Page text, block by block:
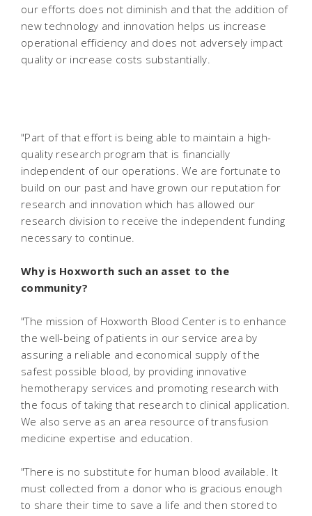
our efforts does not diminish and that the addition of
new technology and innovation helps us increase
operational efficiency and does not adversely impact
quality or increase costs substantially.
"Part of that effort is being able to maintain a high-
quality research program that is financially
independent of our operations. We are fortunate to
build on our past and have grown our reputation for
research and innovation which has allowed our
research division to receive the independent funding
necessary to continue.
Why is Hoxworth such an asset to the
community?
"The mission of Hoxworth Blood Center is to enhance
the well-being of patients in our service area by
assuring a reliable and economical supply of the
safest possible blood, by providing innovative
hemotherapy services and promoting research with
the focus of taking that research to clinical application.
We also serve as an area resource of transfusion
medicine expertise and education.
"There is no substitute for human blood available. It
must collected from a donor who is gracious enough
to share their time to save a life and then stored to